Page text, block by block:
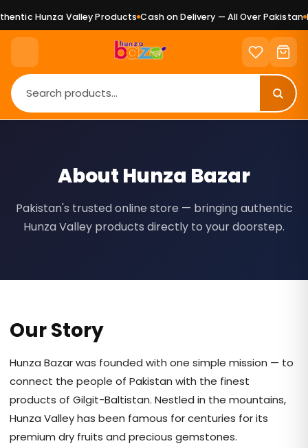
Hunza Valley Products Cash on Delivery — All Over Pakistan
About Hunza Bazar
Pakistan's trusted online store — bringing authentic
Hunza Valley products directly to your doorstep.
Our Story
Hunza Bazar was founded with one simple mission — to
connect the people of Pakistan with the finest
products of Gilgit-Baltistan. Nestled in the mountains,
Hunza Valley has been famous for centuries for its
premium dry fruits and precious gemstones.